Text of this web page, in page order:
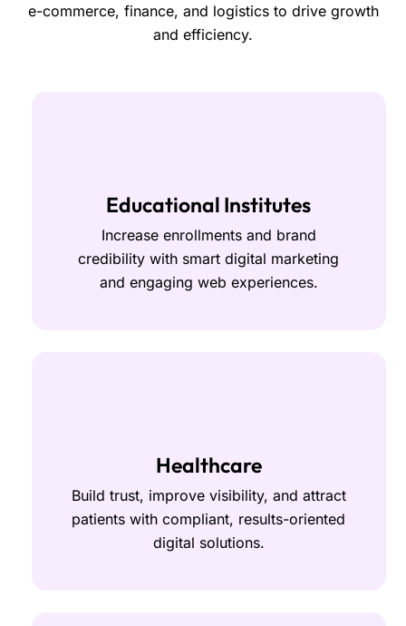
e-commerce, finance, and logistics to drive growth
and efficiency.
Educational Institutes
Increase enrollments and brand
credibility with smart digital marketing
and engaging web experiences.
Healthcare
Build trust, improve visibility, and attract
patients with compliant, results-oriented
digital solutions.